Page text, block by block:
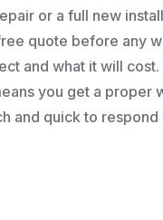
or a full new
quote before any
and what it will
you get a proper
and quick to respond